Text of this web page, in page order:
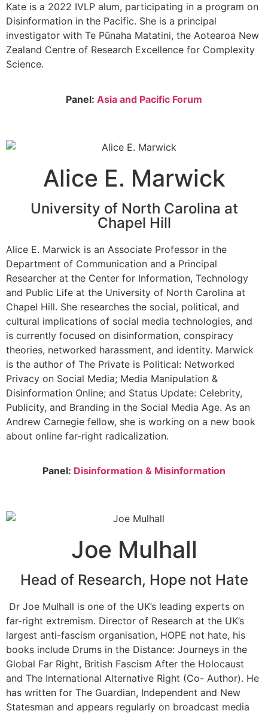
Kate is a 2022 IVLP alum, participating in a program on
Disinformation in the Pacific. She is a principal
investigator with Te Pūnaha Matatini, the Aotearoa New
Zealand Centre of Research Excellence for Complexity
Science.
Panel: Asia and Pacific Forum
Alice E. Marwick
University of North Carolina at
Chapel Hill
Alice E. Marwick is an Associate Professor in the
Department of Communication and a Principal
Researcher at the Center for Information, Technology
and Public Life at the University of North Carolina at
Chapel Hill. She researches the social, political, and
cultural implications of social media technologies, and
is currently focused on disinformation, conspiracy
theories, networked harassment, and identity. Marwick
is the author of The Private is Political: Networked
Privacy on Social Media; Media Manipulation &
Disinformation Online; and Status Update: Celebrity,
Publicity, and Branding in the Social Media Age. As an
Andrew Carnegie fellow, she is working on a new book
about online far-right radicalization.
Panel: Disinformation & Misinformation
Joe Mulhall
Head of Research, Hope not Hate
Dr Joe Mulhall is one of the UK’s leading experts on
far-right extremism. Director of Research at the UK’s
largest anti-fascism organisation, HOPE not hate, his
books include Drums in the Distance: Journeys in the
Global Far Right, British Fascism After the Holocaust
and The International Alternative Right (Co- Author). He
has written for The Guardian, Independent and New
Statesman and appears regularly on broadcast media